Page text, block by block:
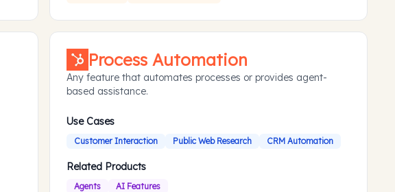
Process Automation
Any feature that automates processes or provides agent-
based assistance.
Use Cases
Customer Interaction Public Web Research CRM Automation
Related Products
Agents AI Features